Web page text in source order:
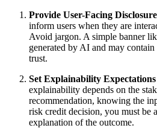
Provide User-Facing
inform users when they are
Avoid jargon. A simple banner
generated by AI and may
trust.
Set Explainability
explainability depends on the
recommendation, knowing the
risk credit decision, you must be
explanation of the outcome.